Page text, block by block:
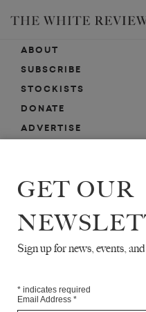
ABOUT
SUBSCRIBE
STOCKISTS
DONATE
ADVERTISE
EMAIL SIGN-UP
SIGN-UP HERE FOR NEWS,
GET OUR
Sign up for news, events,
* indicates required
Email Address *